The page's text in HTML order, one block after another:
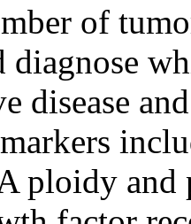
of
disease
ploidy and